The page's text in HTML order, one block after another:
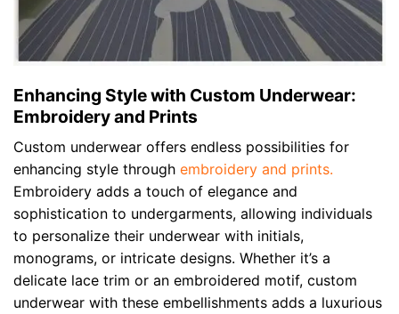
Enhancing Style with Custom Underwear:
Embroidery and Prints
Custom underwear offers endless possibilities for
enhancing style through embroidery and prints.
Embroidery adds a touch of elegance and
sophistication to undergarments, allowing individuals
to personalize their underwear with initials,
monograms, or intricate designs. Whether it’s a
delicate lace trim or an embroidered motif, custom
underwear with these embellishments adds a luxurious